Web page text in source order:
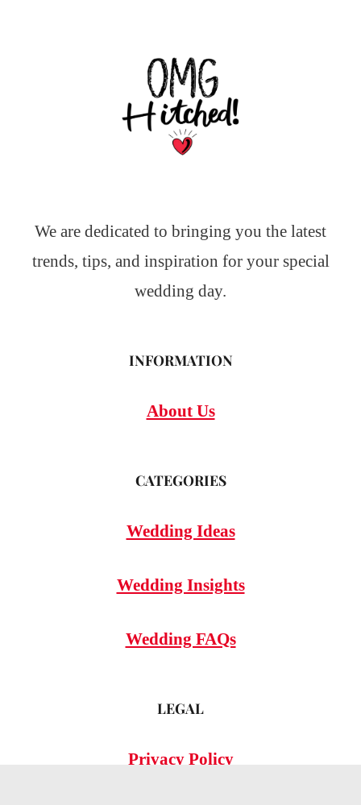
We are dedicated to bringing you the latest
trends, tips, and inspiration for your special
wedding day.
INFORMATION
About Us
CATEGORIES
Wedding Ideas
Wedding Insights
Wedding FAQs
LEGAL
Privacy Policy